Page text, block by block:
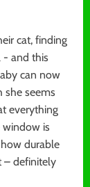
cat, finding
- and this
can now
she seems
everything
window is
durable
– definitely